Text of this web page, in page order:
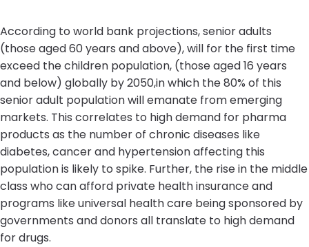
According to world bank projections, senior adults
(those aged 60 years and above), will for the first time
exceed the children population, (those aged 16 years
and below) globally by 2050,in which the 80% of this
senior adult population will emanate from emerging
markets. This correlates to high demand for pharma
products as the number of chronic diseases like
diabetes, cancer and hypertension affecting this
population is likely to spike. Further, the rise in the middle
class who can afford private health insurance and
programs like universal health care being sponsored by
governments and donors all translate to high demand
for drugs.